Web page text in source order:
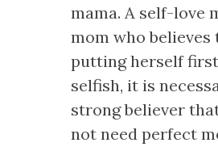
mama. A self-love
mom who believes
putting herself
selfish, it is
strong believer
not need perfect